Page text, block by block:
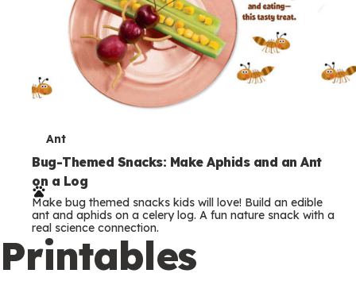
T
e
r
m
s
Ant
Bug-Themed Snacks: Make Aphids and an Ant
on a Log
Make bug themed snacks kids will love! Build an edible
ant and aphids on a celery log. A fun nature snack with a
real science connection.
Printables